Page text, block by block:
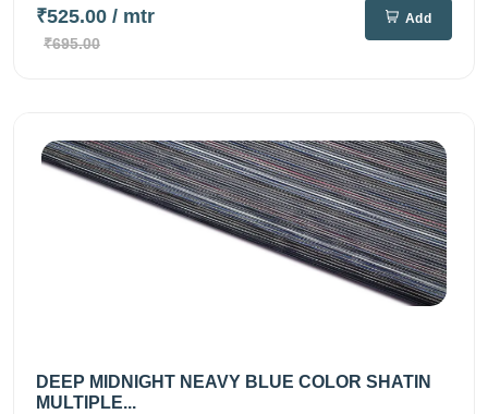
₹525.00 / mtr
₹695.00
Add
DEEP MIDNIGHT NEAVY BLUE COLOR SHATIN
MULTIPLE...